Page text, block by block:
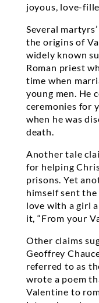
joyous, love-
Several
the origins of
widely known
Roman priest
time when
young men. He
ceremonies for
when he was
death.
Another tale
for helping
prisons. Yet
himself sent
love with a girl
it, “From your
Other claims
Geoffrey
referred to as
wrote a poem
Valentine to